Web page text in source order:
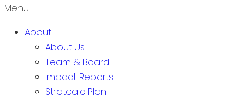
Menu
About
About Us
Team & Board
Impact Reports
Strategic Plan